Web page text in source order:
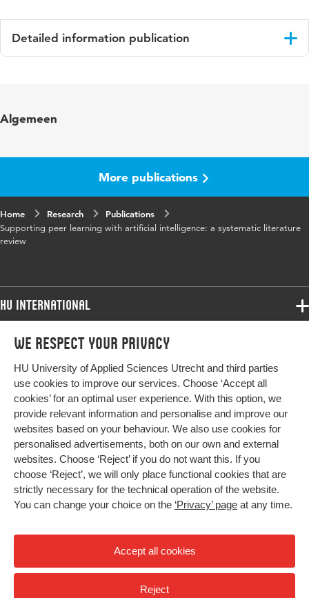
We respect your privacy
HU University of Applied Sciences Utrecht and third parties
use cookies to improve our services. Choose ‘Accept all
cookies’ for an optimal user experience. With this option, we
provide relevant information and personalise and improve our
websites based on your behaviour. We also use cookies for
personalised advertisements, both on our own and external
websites. Choose ‘Reject’ if you do not want this. If you
choose ‘Reject’, we will only place functional cookies that are
strictly necessary for the technical operation of the website.
You can change your choice on the ‘Privacy’ page at any time.
Accept all cookies
Reject
Detailed information publication
Key words
peer learning, higher education, systematic
reviews, artificial intelligence (AI)
Digital
Page range
Algemeen
More publications
Home Research
Publications
Supporting peer learning with artificial intelligence: a systematic literature
review
HU International
Programmes
Study at HU
About HU
Contact
Newsletter
Programmes
Bachelor
Exchange
Master
All programmes
More HU Sites
HU NL
HU Research
HU Collaboration
HU Library
Impact your future
Privacy
High contrast